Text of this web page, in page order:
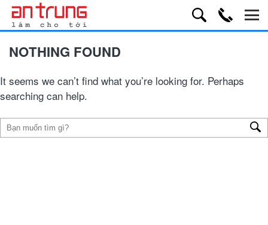
NOTHING FOUND
It seems we can’t find what you’re looking for. Perhaps
searching can help.